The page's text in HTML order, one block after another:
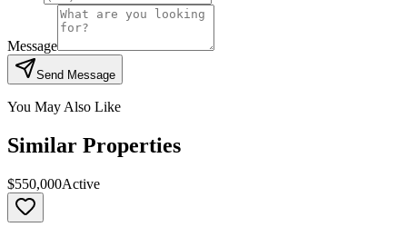
Message
Send Message
You May Also Like
Similar Properties
$550,000Active